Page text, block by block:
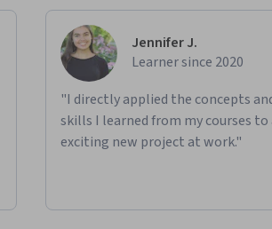
Jennifer J.
Learner since 2020
"I directly applied the concepts
skills I learned from my courses to
exciting new project at work."